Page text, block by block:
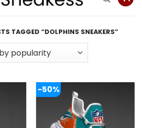
TAGGED “DOLPHINS SNEAKERS”
-50%